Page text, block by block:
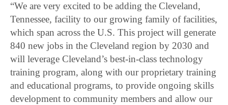
“We are very excited to be adding the Cleveland,
Tennessee, facility to our growing family of facilities,
which span across the U.S. This project will generate
840 new jobs in the Cleveland region by 2030 and
will leverage Cleveland’s best-in-class technology
training program, along with our proprietary training
and educational programs, to provide ongoing skills
development to community members and allow our